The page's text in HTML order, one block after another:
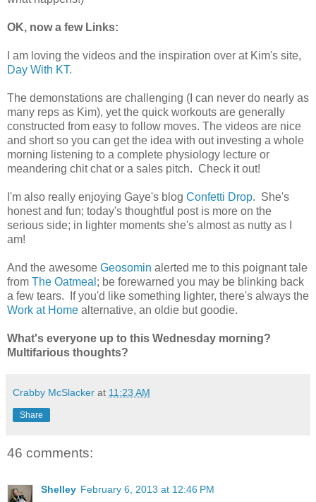
OK, now a few Links:
I am loving the videos and the inspiration over at Kim's site,
Day With KT.
The demonstations are challenging (I can never do nearly as
many reps as Kim), yet the quick workouts are generally
constructed from easy to follow moves. The videos are nice
and short so you can get the idea with out investing a whole
morning listening to a complete physiology lecture or
meandering chit chat or a sales pitch. Check it out!
I'm also really enjoying Gaye's blog Confetti Drop. She's
honest and fun; today's thoughtful post is more on the
serious side; in lighter moments she's almost as nutty as I
am!
And the awesome Geosomin alerted me to this poignant tale
from The Oatmeal ; be forewarned you may be blinking back
a few tears. If you'd like something lighter, there's always the
Work at Home alternative, an oldie but goodie.
What's everyone up to this Wednesday morning?
Multifarious thoughts?
Crabby McSlacker at 11:23 AM
Share
46 comments:
Shelley February 6, 2013 at 12:46 PM